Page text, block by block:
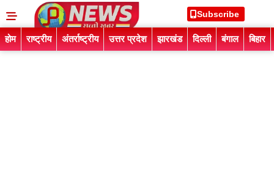
Subscribe
होम राष्ट्रीय अंतर्राष्ट्रीय उत्तर प्रदेश झारखंड दिल्ली बंगाल बिहार